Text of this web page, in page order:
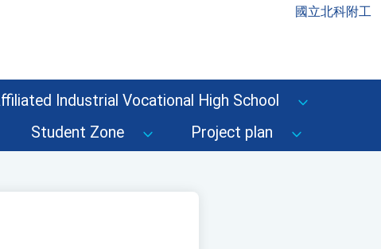
國立北科附工
Industrial Vocational High School
Student Zone Project plan